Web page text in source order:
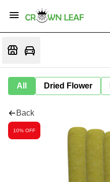
All Dried Flower
Back
10% OFF